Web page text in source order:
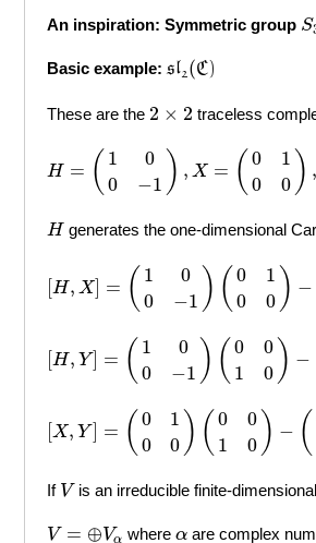
An inspiration: Symmetric group S
S
Basic example: sl2(C)
sl 2(C)
These are the 2 × 2
2 ×2 traceless
H = ( 1
0
0
−1 ) , X = ( 0
1
0
0 ) ,
00− ,X = Y=( 0 10
H
H generates the one-dimensional
[H, X] = ( 1
0
0
−1 ) ( 0
1
0
0 ) −
0 − 01 0 −( 10 0
H, Y] = ( 1
0
0
−1 ) ( 0
0
1
0 ) −
0 − 0 1 )−( 010
X, Y] = ( 0
1
0
0 ) ( 0
0
1
0 ) − (
0 0 001 ) − 010 1
If V
Vis an irreducible finite-
V = ⊕Vα
V=⊕ Vα whereα
α are complex